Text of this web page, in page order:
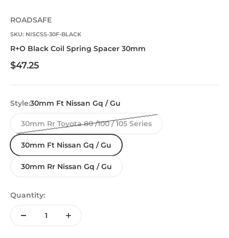
ROADSAFE
SKU: NISCSS-30F-BLACK
R+O Black Coil Spring Spacer 30mm
Sale price
$47.25
Style:30mm Ft Nissan Gq / Gu
30mm Rr Toyota 80 /100 / 105 Series
30mm Ft Nissan Gq / Gu
30mm Rr Nissan Gq / Gu
Quantity: